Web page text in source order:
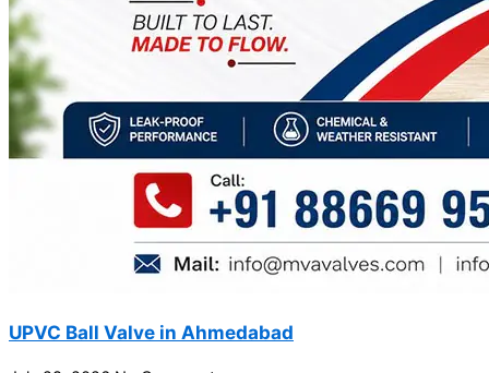
UPVC Ball Valve in Ahmedabad